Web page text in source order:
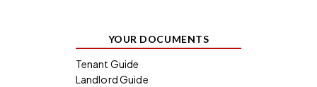
YOUR DOCUMENTS
Tenant Guide
Landlord Guide